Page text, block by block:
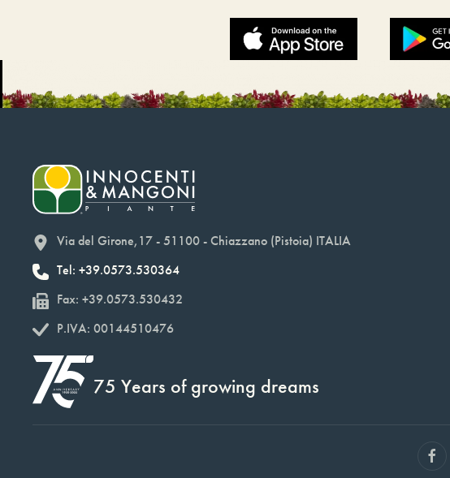
Via del Girone,17 - 51100 - Chiazzano (Pistoia) ITALIA
Tel: +39.0573.530364
Fax: +39.0573.530432
P.IVA: 00144510476
75 Years of growing dreams